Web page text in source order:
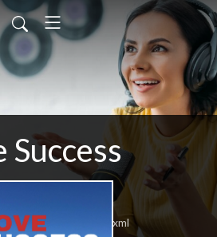
Success
ilovesuccess/feed.xml